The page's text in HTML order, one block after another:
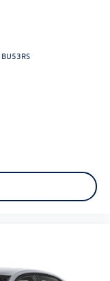
BU53RS